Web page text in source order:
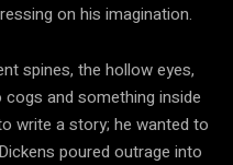
on his imagination.
spines, the holloweyes,
and something inside
write a story; he wanted to
poured outrage into